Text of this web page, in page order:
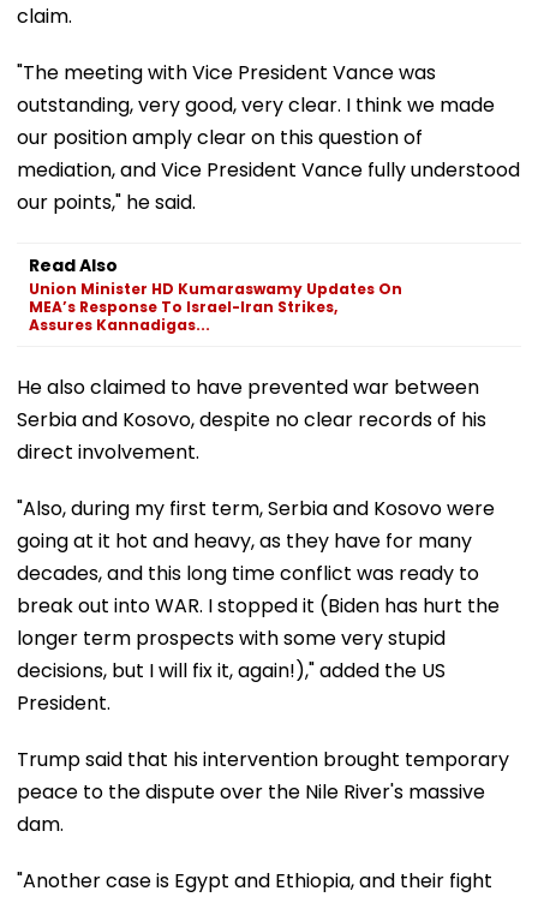
claim.
"The meeting with Vice President Vance was
outstanding, very good, very clear. I think we made
our position amply clear on this question of
mediation, and Vice President Vance fully understood
our points," he said.
Read Also
Union Minister HD Kumaraswamy Updates On
MEA’s Response To Israel-Iran Strikes,
Assures Kannadigas...
He also claimed to have prevented war between
Serbia and Kosovo, despite no clear records of his
direct involvement.
"Also, during my first term, Serbia and Kosovo were
going at it hot and heavy, as they have for many
decades, and this long time conflict was ready to
break out into WAR. I stopped it (Biden has hurt the
longer term prospects with some very stupid
decisions, but I will fix it, again!)," added the US
President.
Trump said that his intervention brought temporary
peace to the dispute over the Nile River's massive
dam.
"Another case is Egypt and Ethiopia, and their fight